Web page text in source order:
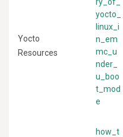
Yocto
Resources
yocto_
linux_i
n_em
mc_u
nder_
u_boo
t_mod
e
how_t